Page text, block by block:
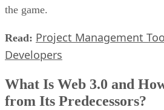
the game.
Read: Project Management
Developers
What Is Web 3.0 and
from Its Predecessors?